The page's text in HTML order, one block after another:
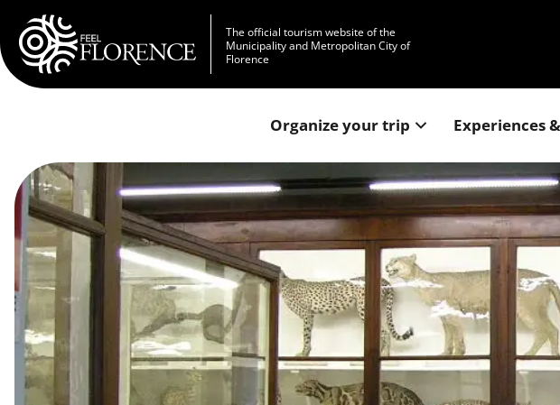
Skip to main content
The official tourism website of the
Municipality and Metropolitan City of
Florence
Organize your trip Experiences